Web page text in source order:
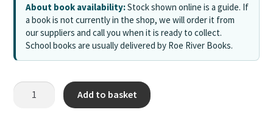
About book availability:Stock shown online is a guide. If
a book is not currently in the shop, we will order it from
our suppliers and call you when it is ready to collect.
School books are usually delivered by Roe River Books.
Add to basket